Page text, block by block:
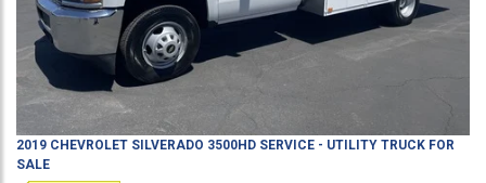
2019 CHEVROLET SILVERADO 3500HD SERVICE - UTILITY TRUCK FOR
SALE